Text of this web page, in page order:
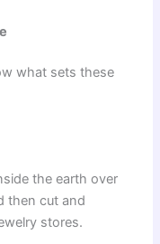
what sets these
the earth over
then cut and
stores.